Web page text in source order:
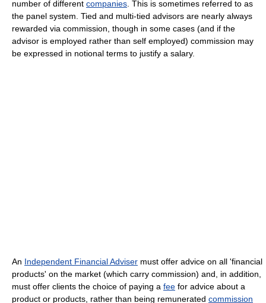
number of different companies. This is sometimes referred to as
the panel system. Tied and multi-tied advisors are nearly always
rewarded via commission, though in some cases (and if the
advisor is employed rather than self employed) commission may
be expressed in notional terms to justify a salary.
An Independent Financial Adviser must offer advice on all 'financial
products' on the market (which carry commission) and, in addition,
must offer clients the choice of paying a fee for advice about a
product or products, rather than being remunerated commission